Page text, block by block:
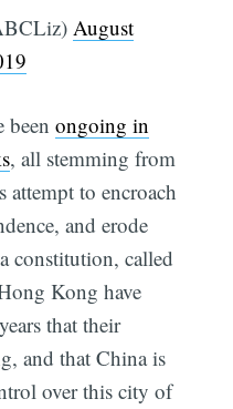
August
beenongoing in
, all stemming from
attempt to encroach
and erode
constitution, called
Kong have
that their
and that China is
over this city of